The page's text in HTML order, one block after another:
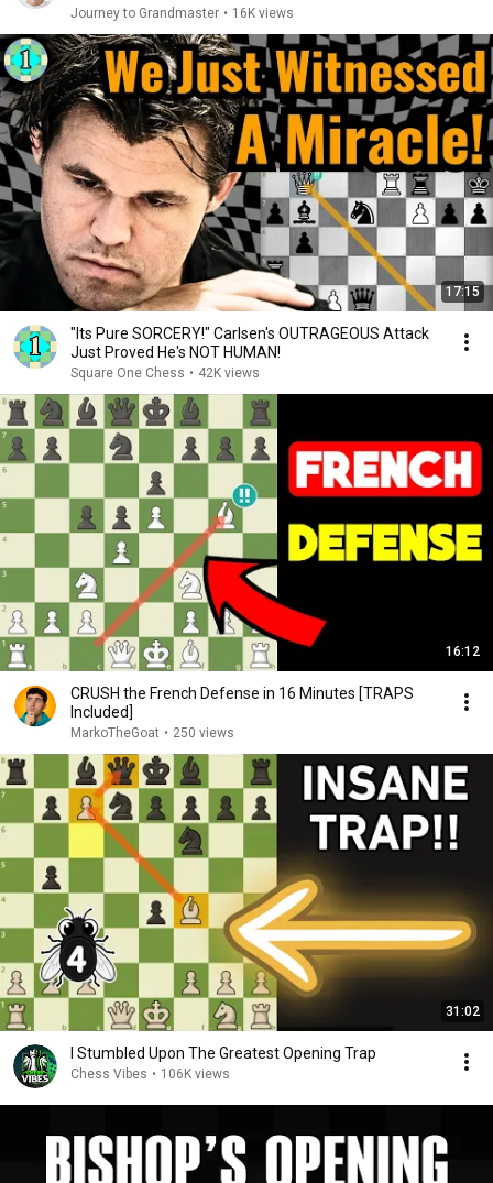
Journey to Grandmaster • 16K views
17:15
"Its Pure SORCERY!" Carlsen's OUTRAGEOUS Attack
Just Proved He's NOT HUMAN!
Square One Chess • 42K views
16:12
CRUSH the French Defense in 16 Minutes [TRAPS
Included]
MarkoTheGoat • 250 views
31:02
I Stumbled Upon The Greatest Opening Trap
Chess Vibes • 106K views